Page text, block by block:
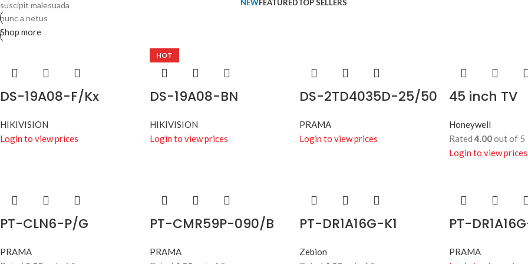
suscipit malesuada
nunc a netus
Shop more
NEWFEATUREDTOP SELLERS
DS-19A08-F/Kx
HIKIVISION
Login to view prices
DS-19A08-BN
HIKIVISION
Login to view prices
DS-2TD4035D-25/50
PRAMA
Login to view prices
45 inch TV
Honeywell
Rated 4.00out of 5
Login to view prices
PT-CLN6-P/G
PRAMA
HOT
PT-CMR59P-090/B
PRAMA
PT-DR1A16G-K1
Zebion
PT-
PRAMA